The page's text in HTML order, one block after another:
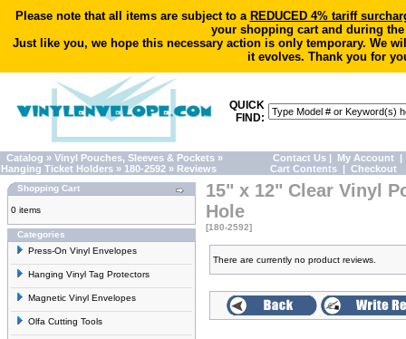
Please note that all items are subject to a REDUCED 4% tariff
your shopping cart and during
Just like you, we hope this necessary action is only temporary. We
it evolves. Thank you for
QUICK
FIND:
Catalog » Vinyl Pouches, Sleeves & Pockets »
Hanging Ticket Holders » 180-2592 » Reviews
Contact Us | My Account |
Cart Contents | Checkout
Shopping Cart
0 items
Categories
Press-On Vinyl Envelopes
Hanging Vinyl Tag Protectors
Magnetic Vinyl Envelopes
Olfa Cutting Tools
15" x 12" Clear Vinyl
Hole
[180-2592]
There are currently no product reviews.